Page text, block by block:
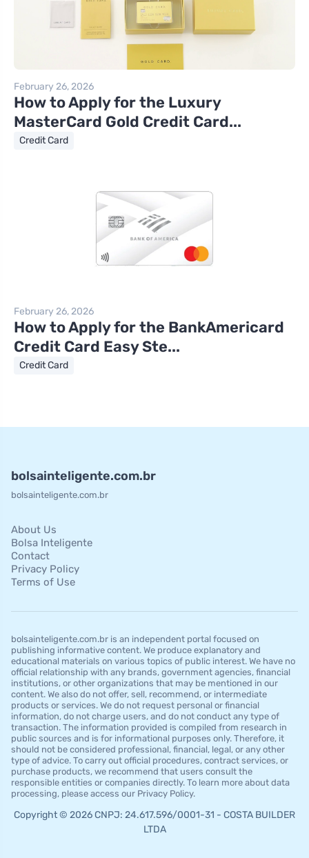
February 26, 2026
How to Apply for the Luxury
MasterCard Gold Credit Card...
Credit Card
February 26, 2026
How to Apply for the BankAmericard
Credit Card Easy Ste...
Credit Card
bolsainteligente.com.br
bolsainteligente.com.br
About Us
Bolsa Inteligente
Contact
Privacy Policy
Terms of Use
bolsainteligente.com.br is an independent portal focused on
publishing informative content. We produce explanatory and
educational materials on various topics of public interest. We have no
official relationship with any brands, government agencies, financial
institutions, or other organizations that may be mentioned in our
content. We also do not offer, sell, recommend, or intermediate
products or services. We do not request personal or financial
information, do not charge users, and do not conduct any type of
transaction. The information provided is compiled from research in
public sources and is for informational purposes only. Therefore, it
should not be considered professional, financial, legal, or any other
type of advice. To carry out official procedures, contract services, or
purchase products, we recommend that users consult the
responsible entities or companies directly. To learn more about data
processing, please access our Privacy Policy.
Copyright © 2026 CNPJ: 24.617.596/0001-31 - COSTA BUILDER
LTDA